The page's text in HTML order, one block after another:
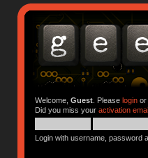
Welcome, Guest. Please loginor
Did you miss your activation
Login with username, password